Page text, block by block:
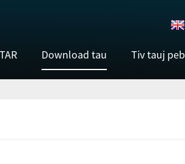
Download tau Tiv tauj peb